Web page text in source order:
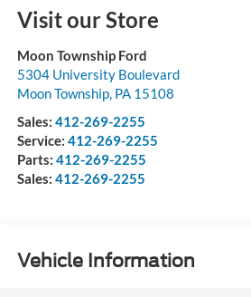
Visit our Store
Moon Township Ford
5304 University Boulevard
Moon Township, PA 15108
Sales: 412-269-2255
Service: 412-269-2255
Parts: 412-269-2255
Sales: 412-269-2255
Vehicle Information